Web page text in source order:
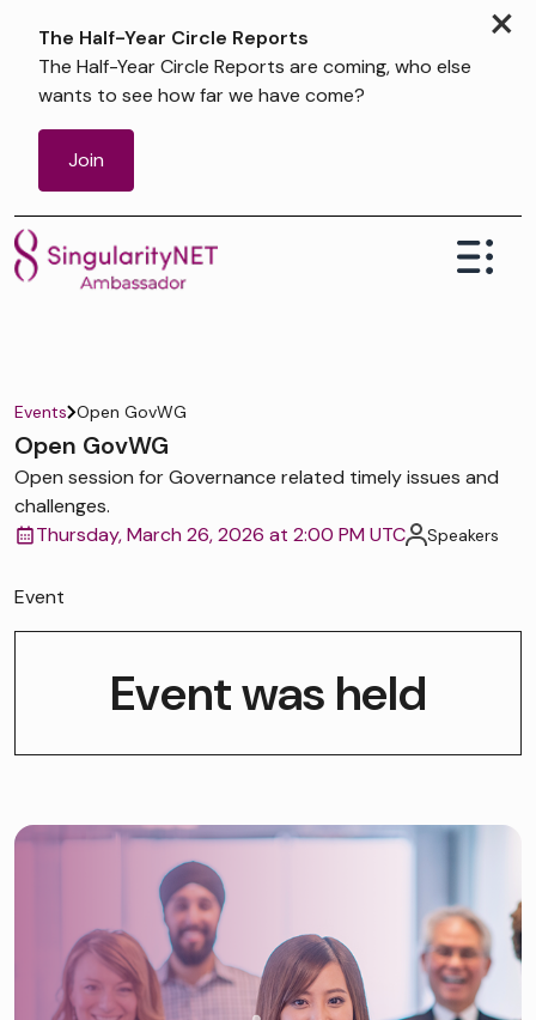
×
The Half-Year Circle Reports
The Half-Year Circle Reports are coming, who else
wants to see how far we have come?
Join
Events Open GovWG
Open GovWG
Open session for Governance related timely issues and
challenges.
Thursday, March 26, 2026 at 2:00 PM UTC
Speakers
Event
Event was held